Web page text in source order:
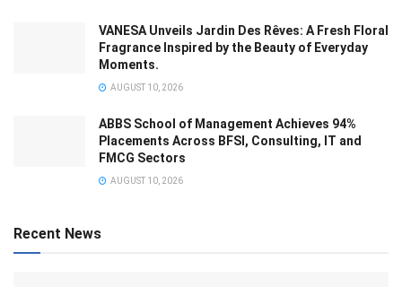
VANESA Unveils Jardin Des Rêves: A Fresh Floral
Fragrance Inspired by the Beauty of Everyday
Moments.
AUGUST 10, 2026
ABBS School of Management Achieves 94%
Placements Across BFSI, Consulting, IT and
FMCG Sectors
AUGUST 10, 2026
Recent News